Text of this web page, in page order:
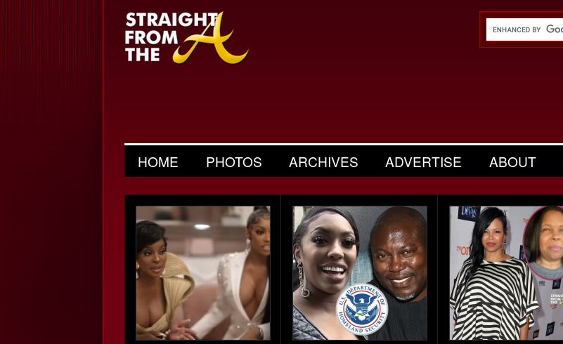
HOME PHOTOS ARCHIVES ADVERTISE ABOUT